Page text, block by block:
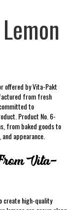
offered by Vita-Pakt
from fresh
to
Product No. 6-
from baked goods to
appearance.
Vita-
create high-quality